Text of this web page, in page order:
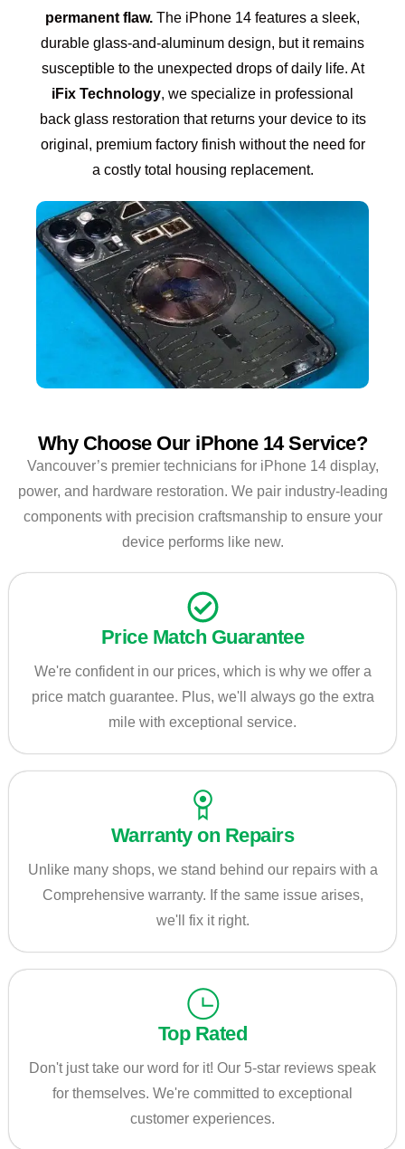
permanent flaw. The iPhone 14 features a sleek,
durable glass-and-aluminum design, but it remains
susceptible to the unexpected drops of daily life. At
iFix Technology, we specialize in professional
back glass restoration that returns your device to its
original, premium factory finish without the need for
a costly total housing replacement.
Why Choose Our iPhone 14 Service?
Vancouver’s premier technicians for iPhone 14 display,
power, and hardware restoration. We pair industry-leading
components with precision craftsmanship to ensure your
device performs like new.
Price Match Guarantee
We're confident in our prices, which is why we offer a
price match guarantee. Plus, we'll always go the extra
mile with exceptional service.
Warranty on Repairs
Unlike many shops, we stand behind our repairs with a
Comprehensive warranty. If the same issue arises,
we'll fix it right.
Top Rated
Don't just take our word for it! Our 5-star reviews speak
for themselves. We're committed to exceptional
customer experiences.